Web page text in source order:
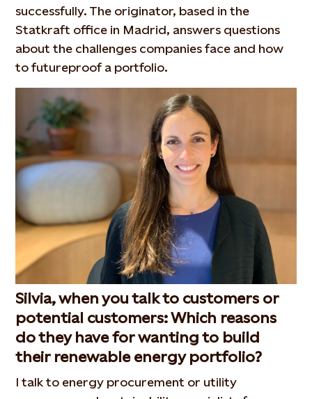
successfully. The originator, based in the
Statkraft office in Madrid, answers questions
about the challenges companies face and how
to futureproof a portfolio.
Silvia, when you talk to customers or
potential customers: Which reasons
do they have for wanting to build
their renewable energy portfolio?
I talk to energy procurement or utility